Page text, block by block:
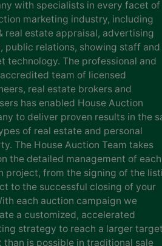
with specialists in every facet of
marketing industry, including
real estate appraisal, advertising
public relations, showing staff and
technology. The professional and
team of licensed
real estate brokers and
has enabled House Auction
to deliver proven results in the
of real estate and personal
The House Auction Team takes
the detailed management of each
project, from the signing of the
to the successful closing of your
each auction campaign we
a customized, accelerated
strategy to reach a larger
than is possible in traditional sale